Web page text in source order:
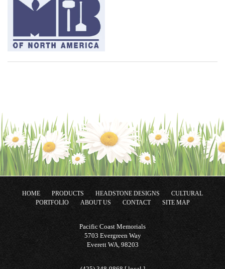
HOME PRODUCTS HEADSTONE DESIGNS
CULTURAL
PORTFOLIO
ABOUT US CONTACT SITE MAP
Pacific Coast Memorials
5703 Evergreen Way
Everett WA, 98203